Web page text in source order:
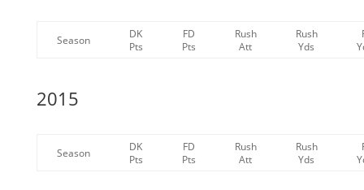
Season
DK
Pts
FD
Pts
Rush
Att
Rush
Yds
2015
Season
DK
Pts
FD
Pts
Rush
Att
Rush
Yds